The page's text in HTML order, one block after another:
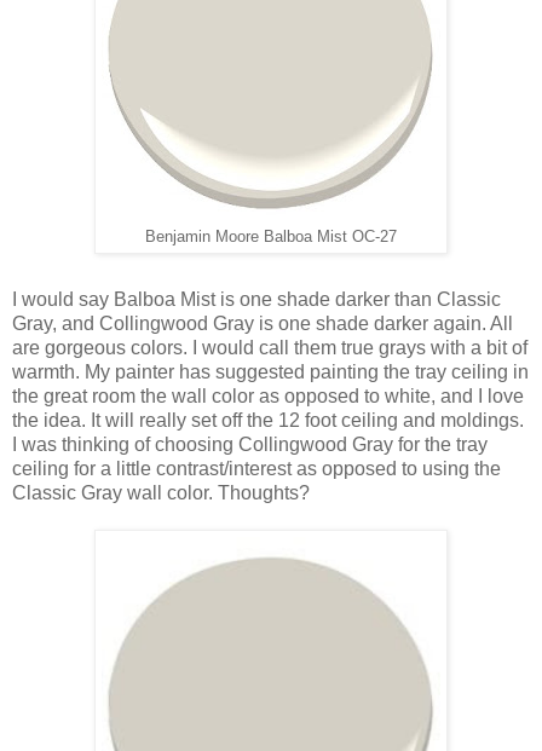
Benjamin Moore Balboa Mist OC-27
I would say Balboa Mist is one shade darker than Classic
Gray, and Collingwood Gray is one shade darker again. All
are gorgeous colors. I would call them true grays with a bit of
warmth. My painter has suggested painting the tray ceiling in
the great room the wall color as opposed to white, and I love
the idea. It will really set off the 12 foot ceiling and moldings.
I was thinking of choosing Collingwood Gray for the tray
ceiling for a little contrast/interest as opposed to using the
Classic Gray wall color. Thoughts?